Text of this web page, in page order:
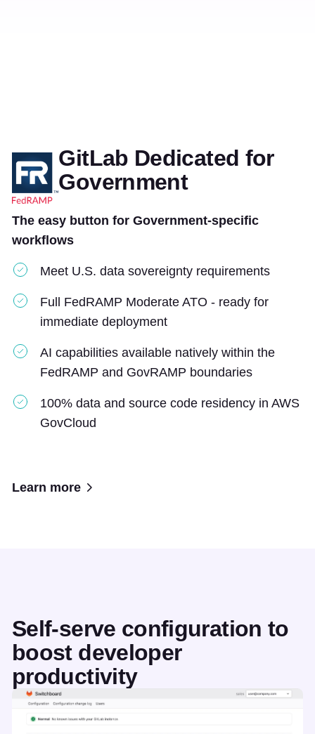
GitLab Dedicated for
Government
The easy button for Government-specific
workflows
Meet U.S. data sovereignty requirements
Full FedRAMP Moderate ATO - ready for
immediate deployment
AI capabilities available natively within the
FedRAMP and GovRAMP boundaries
100% data and source code residency in AWS
GovCloud
Learn more
Self-serve configuration to
boost developer
productivity